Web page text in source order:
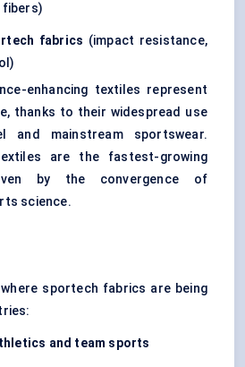
fibers)
fabrics (impact resistance,
enhancing textiles represent
thanks to their widespread use
and mainstream sportswear.
are the fastest-growing
by the convergence of
science.
sportech fabrics are being
and team sports